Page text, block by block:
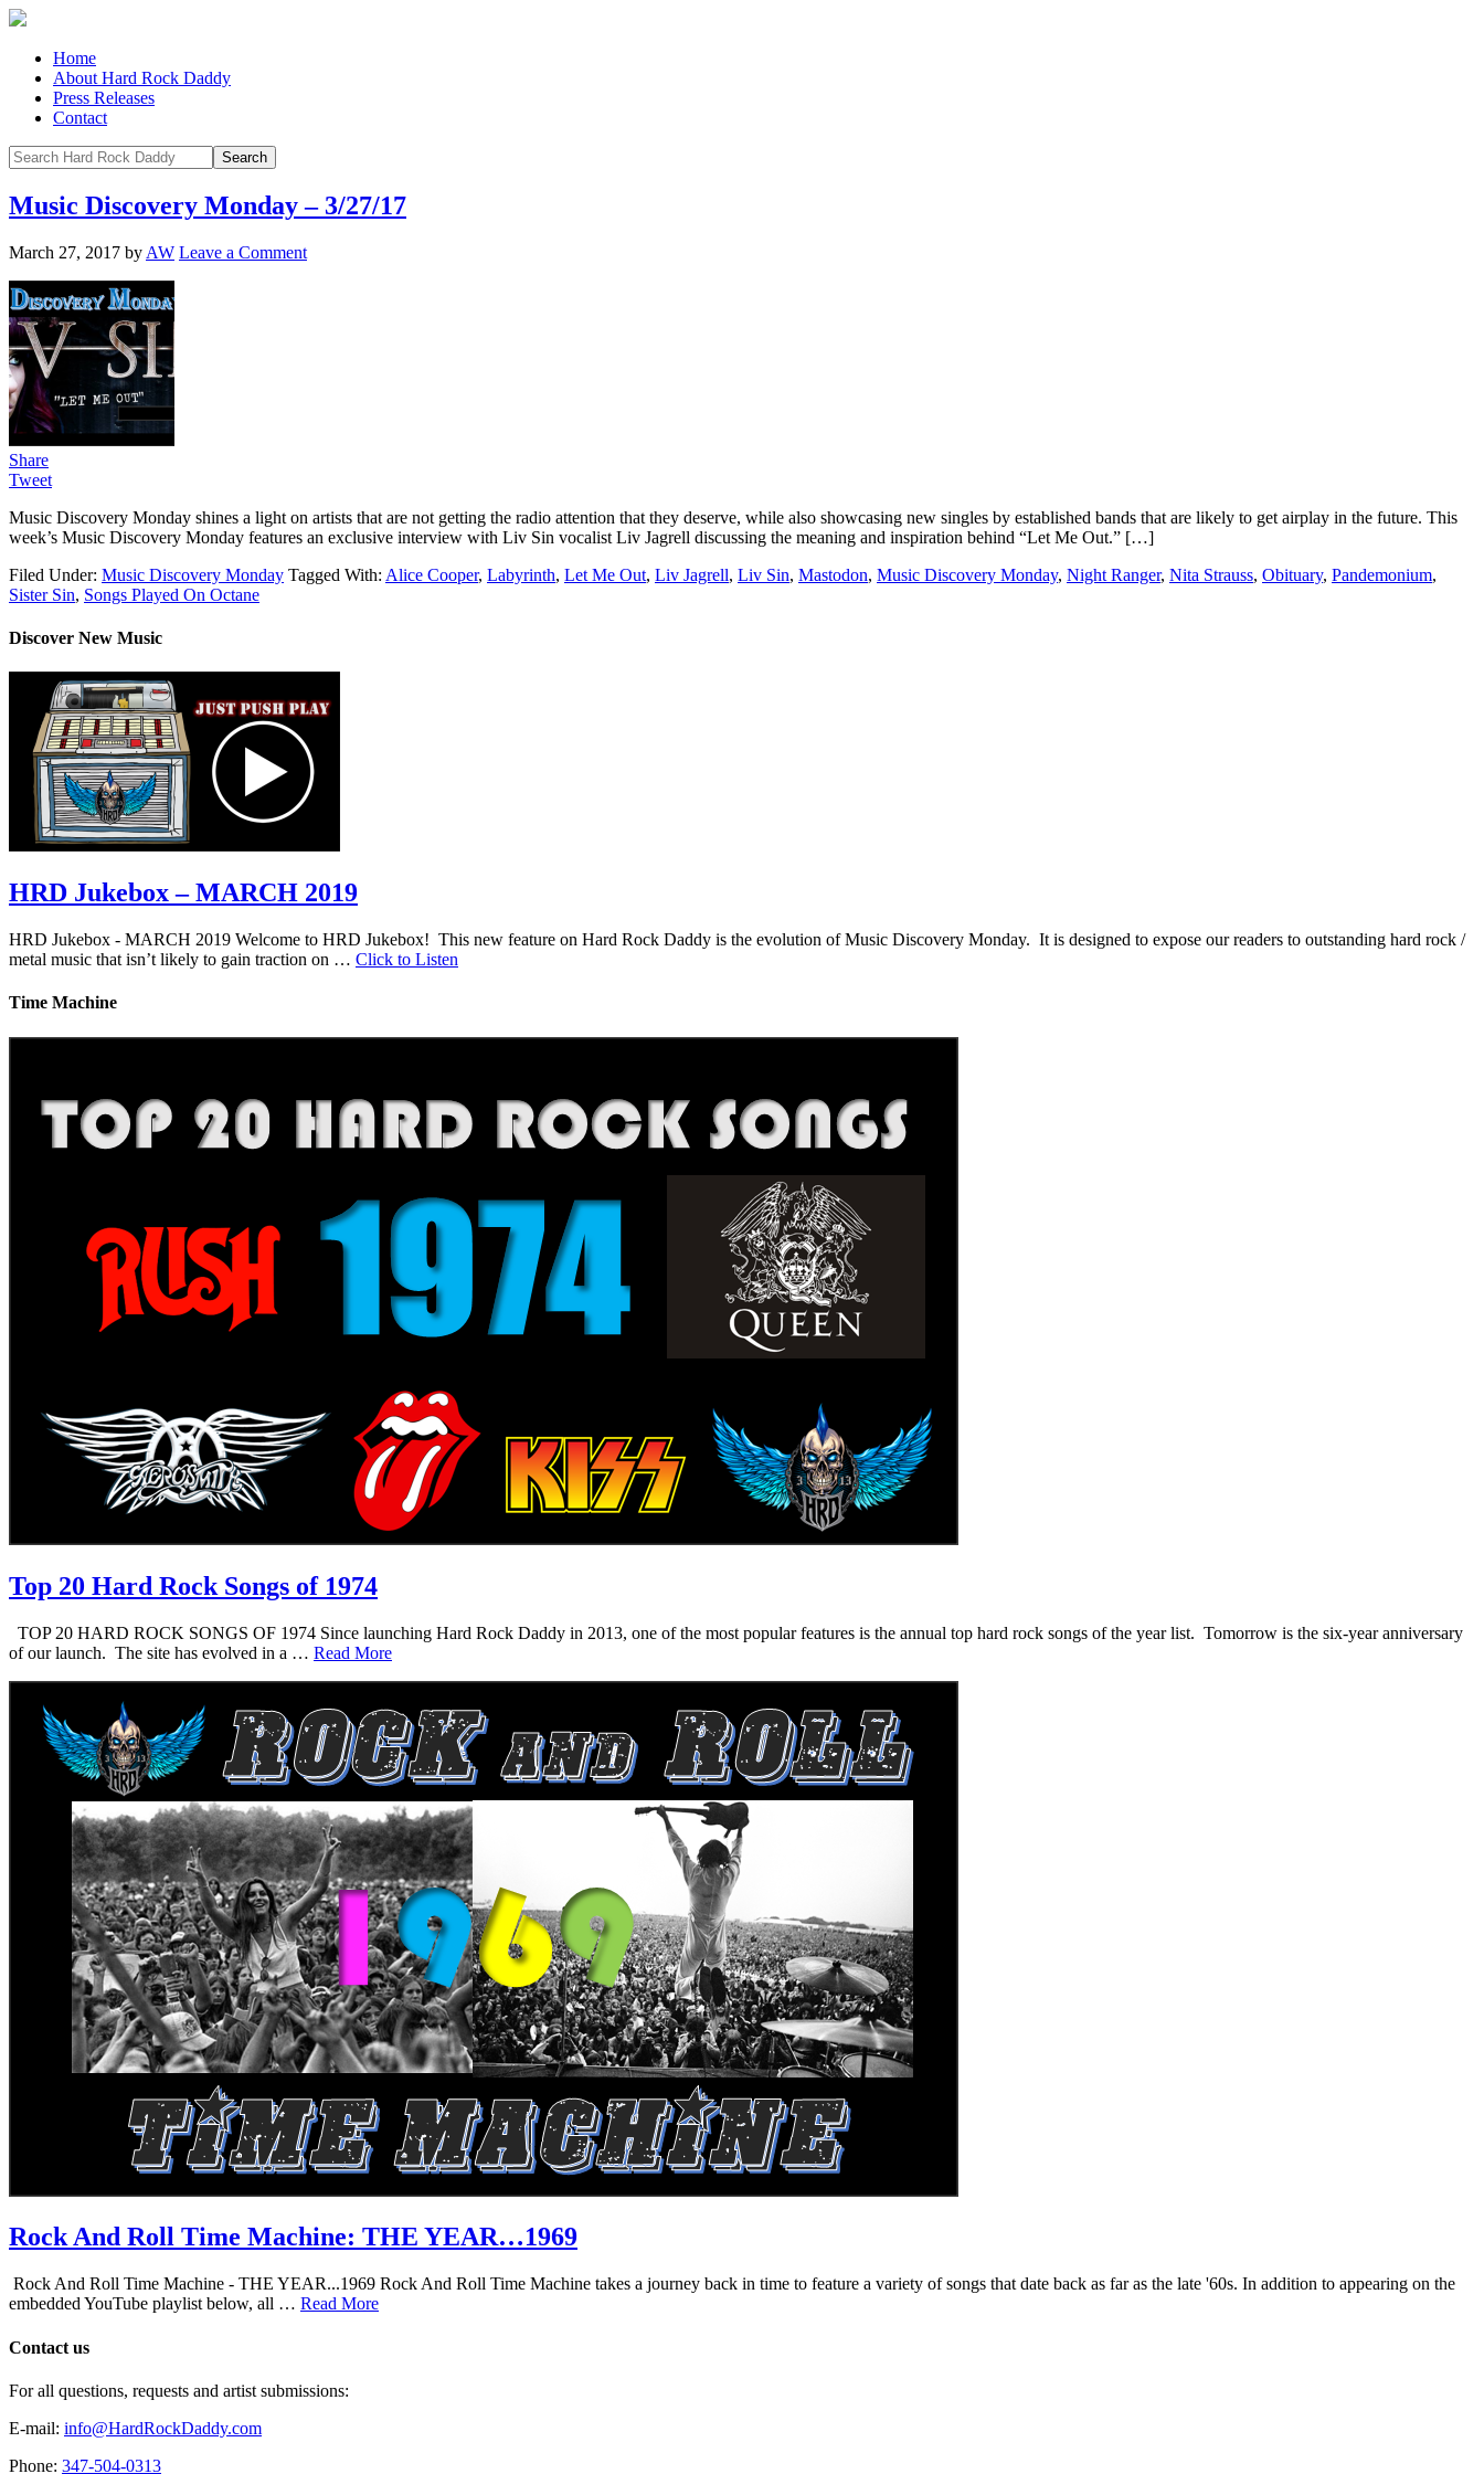
Home
About Hard Rock Daddy
Press Releases
Contact
Music Discovery Monday – 3/27/17
March 27, 2017 by AW Leave a Comment
Share
Tweet
Music Discovery Monday shines a light on artists that are not getting the radio attention that they deserve, while also showcasing new singles by established bands that are likely to get airplay in the future. This
week’s Music Discovery Monday features an exclusive interview with Liv Sin vocalist Liv Jagrell discussing the meaning and inspiration behind “Let Me Out.” […]
Filed Under: Music Discovery Monday Tagged With: Alice Cooper, Labyrinth, Let Me Out, Liv Jagrell, Liv Sin, Mastodon, Music Discovery Monday, Night Ranger, Nita Strauss, Obituary, Pandemonium,
Sister Sin, Songs Played On Octane
Discover New Music
HRD Jukebox – MARCH 2019
HRD Jukebox - MARCH 2019 Welcome to HRD Jukebox! This new feature on Hard Rock Daddy is the evolution of Music Discovery Monday. It is designed to expose our readers to outstanding hard rock /
metal music that isn’t likely to gain traction on … Click to Listen
Time Machine
Top 20 Hard Rock Songs of 1974
TOP 20 HARD ROCK SONGS OF 1974 Since launching Hard Rock Daddy in 2013, one of the most popular features is the annual top hard rock songs of the year list. Tomorrow is the six-year anniversary
of our launch. The site has evolved in a … Read More
Rock And Roll Time Machine: THE YEAR…1969
Rock And Roll Time Machine - THE YEAR...1969 Rock And Roll Time Machine takes a journey back in time to feature a variety of songs that date back as far as the late '60s. In addition to appearing on the
embedded YouTube playlist below, all … Read More
Contact us
For all questions, requests and artist submissions:
E-mail: info@HardRockDaddy.com
Phone: 347-504-0313